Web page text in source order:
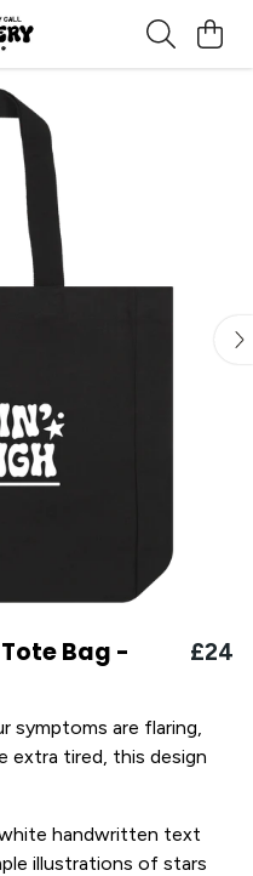
Bag -
£24
symptoms are flaring,
extra tired, this design
handwritten text
illustrations of stars